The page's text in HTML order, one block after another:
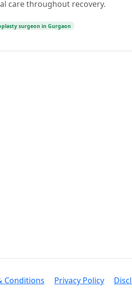
care throughout recovery.
surgeon in Gurgaon
Conditions Privacy Policy